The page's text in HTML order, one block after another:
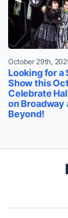
October 29th,
Looking for a
Show this
Celebrate
on Broadway
Beyond!